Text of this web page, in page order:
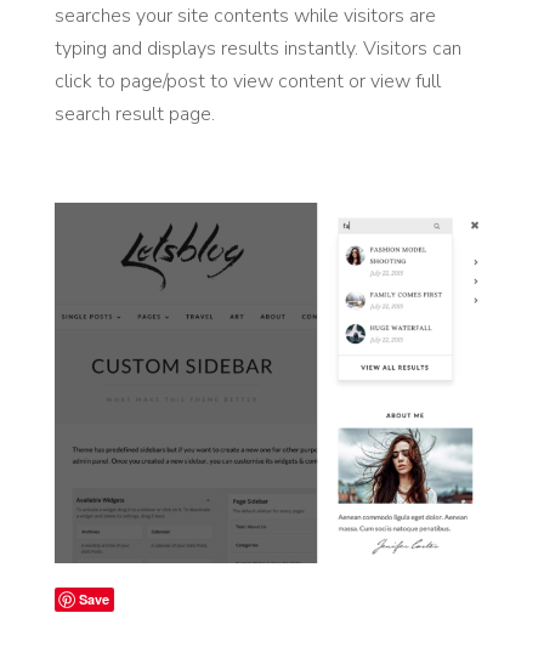
searches your site contents while visitors are
typing and displays results instantly. Visitors can
click to page/post to view content or view full
search result page.
Save